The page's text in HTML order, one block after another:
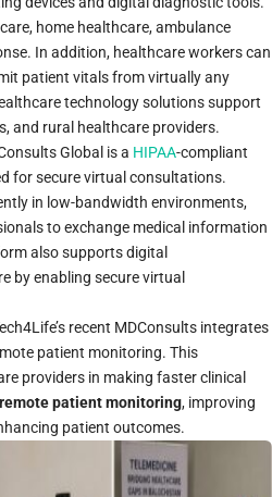
home healthcare, ambulance
In addition, healthcare workers can
patient vitals from virtually any
technology solutions support
and rural healthcare providers.
Global is a HIPAA-compliant
for secure virtual consultations.
in low-bandwidth environments,
to exchange medical information
also supports digital
by enabling secure virtual
recent MDConsults integrates
patient monitoring. This
providers in making faster clinical
remote patient monitoring, improving
patient outcomes.